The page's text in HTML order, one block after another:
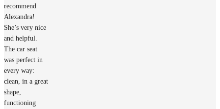
recommend
Alexandra!
She’s very nice
and helpful.
The car seat
was perfect in
every way:
clean, in a great
shape,
functioning